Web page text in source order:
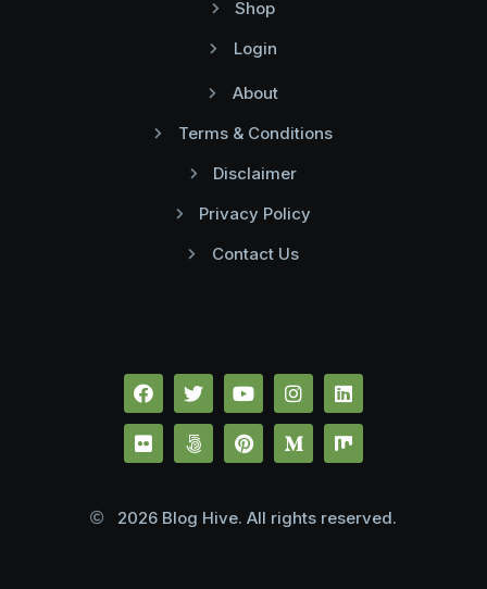
Shop
Login
About
Terms & Conditions
Disclaimer
Privacy Policy
Contact Us
2026 Blog Hive. All rights reserved.